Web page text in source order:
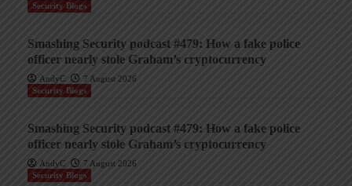
Security Blogs
Smashing Security podcast #479: How a fake police
officer nearly stole Graham’s cryptocurrency
AndyC
7 August 2026
Security Blogs
Smashing Security podcast #479: How a fake police
officer nearly stole Graham’s cryptocurrency
AndyC
7 August 2026
Security Blogs